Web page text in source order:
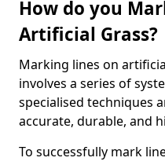
How do you
Artificial Grass?
Marking lines on
involves a series of
specialised techniques
accurate, durable, and
To successfully mark